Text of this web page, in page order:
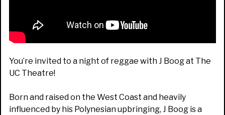
You’re invited to a night of reggae with J Boog at The
UC Theatre!
Born and raised on the West Coast and heavily
influenced by his Polynesian upbringing, J Boog is a